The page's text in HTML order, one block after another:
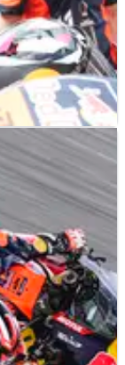
silly
Bastianini